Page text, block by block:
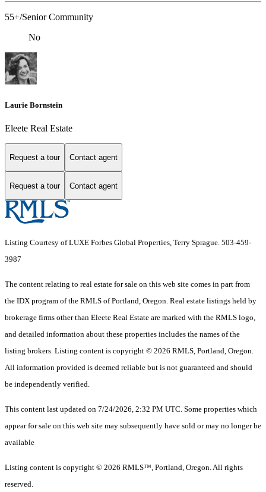
55+/Senior Community
No
Laurie Bornstein
Eleete Real Estate
Request a tour Contact agent
Request a tour Contact agent
Listing Courtesy of LUXE Forbes Global Properties, Terry Sprague. 503-459-
3987
The content relating to real estate for sale on this web site comes in part from
the IDX program of the RMLS of Portland, Oregon. Real estate listings held by
brokerage firms other than Eleete Real Estate are marked with the RMLS logo,
and detailed information about these properties includes the names of the
listing brokers. Listing content is copyright © 2026 RMLS, Portland, Oregon.
All information provided is deemed reliable but is not guaranteed and should
be independently verified.
This content last updated on 7/24/2026, 2:32 PM UTC. Some properties which
appear for sale on this web site may subsequently have sold or may no longer be
available
Listing content is copyright © 2026 RMLS™, Portland, Oregon. All rights
reserved.